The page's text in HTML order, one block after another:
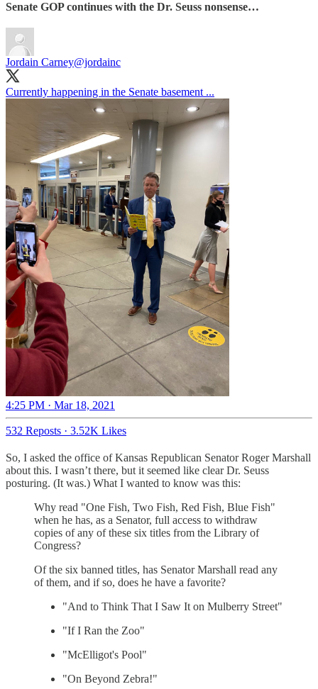
Senate GOP continues with the Dr. Seuss nonsense…
Jordain Carney@jordainc
Currently happening in the Senate basement ...
4:25 PM · Mar 18, 2021
532 Reposts · 3.52K Likes
So, I asked the office of Kansas Republican Senator Roger Marshall
about this. I wasn’t there, but it seemed like clear Dr. Seuss
posturing. (It was.) What I wanted to know was this:
Why read "One Fish, Two Fish, Red Fish, Blue Fish"
when he has, as a Senator, full access to withdraw
copies of any of these six titles from the Library of
Congress?
Of the six banned titles, has Senator Marshall read any
of them, and if so, does he have a favorite?
"And to Think That I Saw It on Mulberry Street"
"If I Ran the Zoo"
"McElligot's Pool"
"On Beyond Zebra!"